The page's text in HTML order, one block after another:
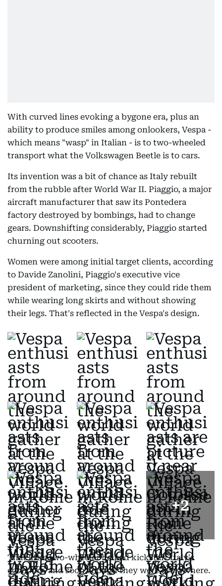
With curved lines evoking a bygone era, plus an
ability to produce smiles among onlookers, Vespa -
which means "wasp" in Italian - is to two-wheeled
transport what the Volkswagen Beetle is to cars.
Its invention was a bit of chance as Italy rebuilt
from the rubble after World War II. Piaggio, a major
aircraft manufacturer that saw its Pontedera
factory destroyed by bombings, had to change
gears. Downshifting considerably, Piaggio started
churning out scooters.
Women were among initial target clients, according
to Davide Zanolini, Piaggio's executive vice
president of marketing, since they could ride them
while wearing long skirts and without showing
their legs. That's reflected in the Vespa's design.
+2
That little two-wheeler helped kickstart Italy's
economy, and soon enough they were everywhere.